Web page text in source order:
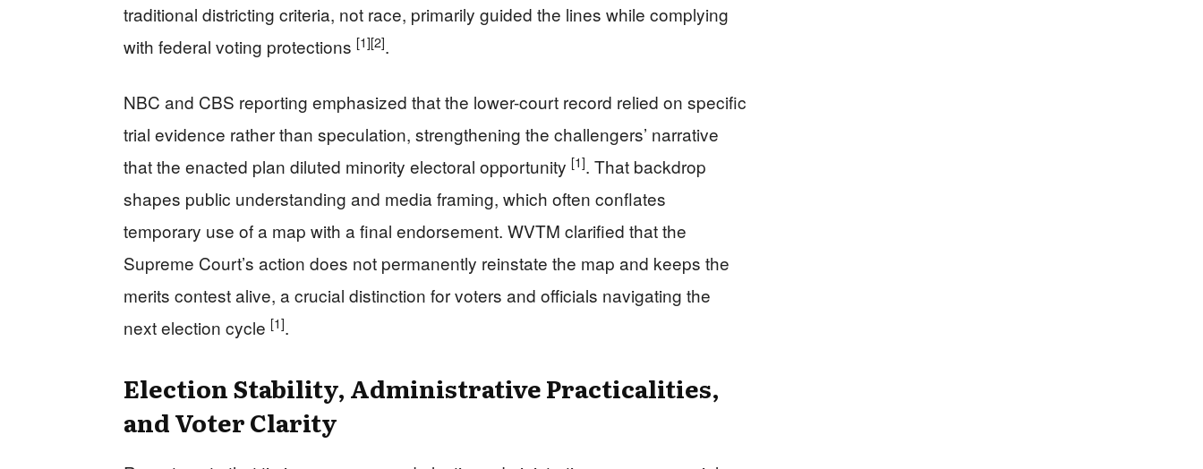
traditional districting criteria, not race, primarily guided the lines while complying
with federal voting protections [1][2].
NBC and CBS reporting emphasized that the lower-court record relied on specific
trial evidence rather than speculation, strengthening the challengers’ narrative
that the enacted plan diluted minority electoral opportunity [1]. That backdrop
shapes public understanding and media framing, which often conflates
temporary use of a map with a final endorsement. WVTM clarified that the
Supreme Court’s action does not permanently reinstate the map and keeps the
merits contest alive, a crucial distinction for voters and officials navigating the
next election cycle [1].
Election Stability, Administrative Practicalities,
and Voter Clarity